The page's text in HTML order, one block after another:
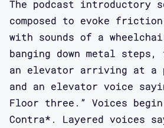
Interview:
Maggie Mang: Hi, my
Mang, and I am so
with Dr. Mimi Khuc, a
American writer,
The podcast introductory
composed to evoke
with sounds of a
banging down metal
an elevator arriving at a
and an elevator voice
Floor three.” Voices
Contra*. Layered voices